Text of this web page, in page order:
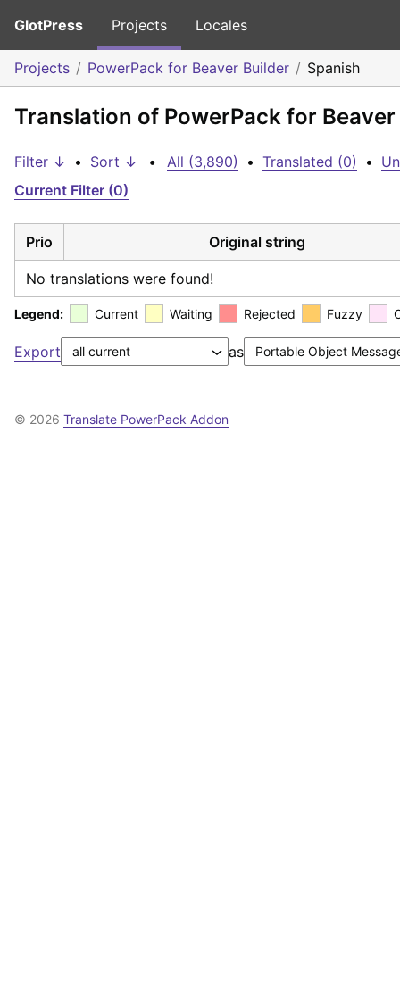
GlotPress Projects Locales
Projects PowerPack for Beaver Builder Spanish
Translation of PowerPack for
Filter ↓ • Sort ↓ • All (3,890) • Translated (0) •
Current Filter (0)
Prio Original string
No translations were found!
Legend: Current Waiting Rejected Fuzzy
Export as
© 2026 Translate PowerPack Addon